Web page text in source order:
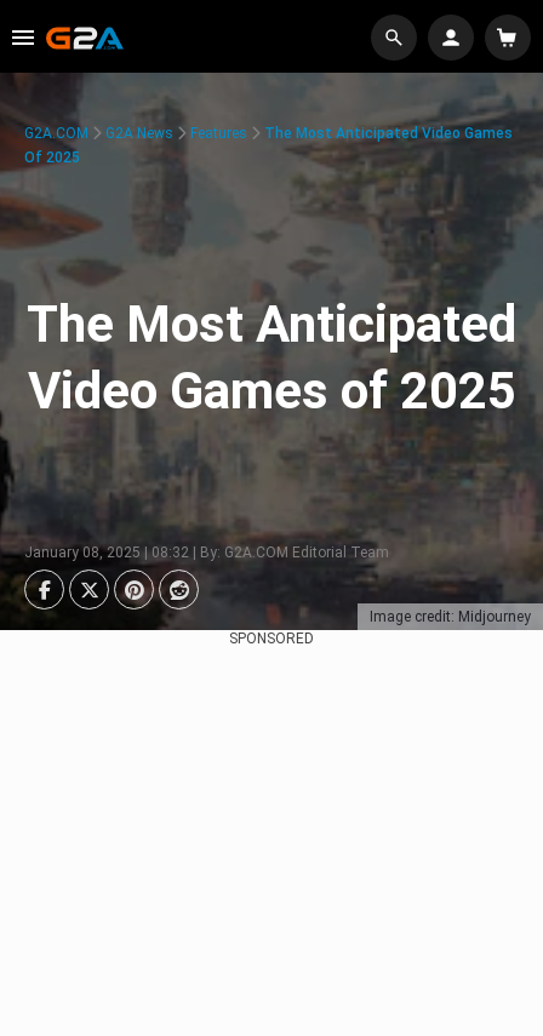
Image credit: Midjourney
G2A.COM G2A News Features
The Most Anticipated Video Games
Of 2025
The Most Anticipated
Video Games of 2025
January 08, 2025 | 08:32 | By: G2A.COM Editorial Team
SPONSORED